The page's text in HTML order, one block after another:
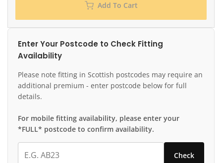
Add To Cart
Enter Your Postcode to Check Fitting
Availability
Please note fitting in Scottish postcodes may require an
additional premium - enter postcode below for full
details.
For mobile fitting availability, please enter your
*FULL* postcode to confirm availability.
Check